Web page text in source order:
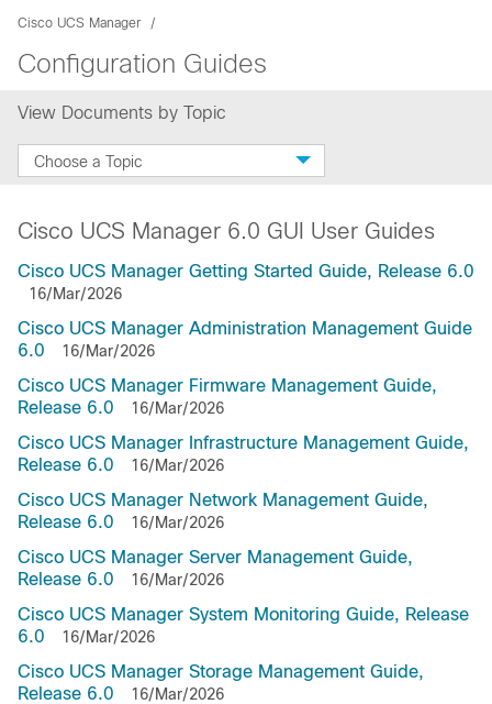
Cisco UCS Manager
Configuration Guides
View Documents by Topic
Choose a Topic
Cisco UCS Manager 6.0 GUI User Guides
Cisco UCS Manager Getting Started Guide, Release 6.0
16/Mar/2026
Cisco UCS Manager Administration Management Guide
6.0
16/Mar/2026
Cisco UCS Manager Firmware Management Guide,
Release 6.0
16/Mar/2026
Cisco UCS Manager Infrastructure Management Guide,
Release 6.0
16/Mar/2026
Cisco UCS Manager Network Management Guide,
Release 6.0
16/Mar/2026
Cisco UCS Manager Server Management Guide,
Release 6.0
16/Mar/2026
Cisco UCS Manager System Monitoring Guide, Release
6.0
16/Mar/2026
Cisco UCS Manager Storage Management Guide,
Release 6.0
16/Mar/2026